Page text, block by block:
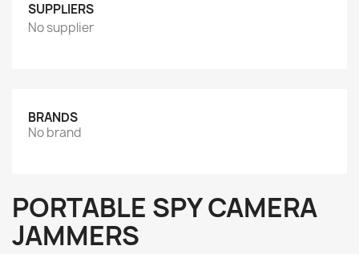
SUPPLIERS
No supplier
BRANDS
No brand
PORTABLE SPY CAMERA
JAMMERS